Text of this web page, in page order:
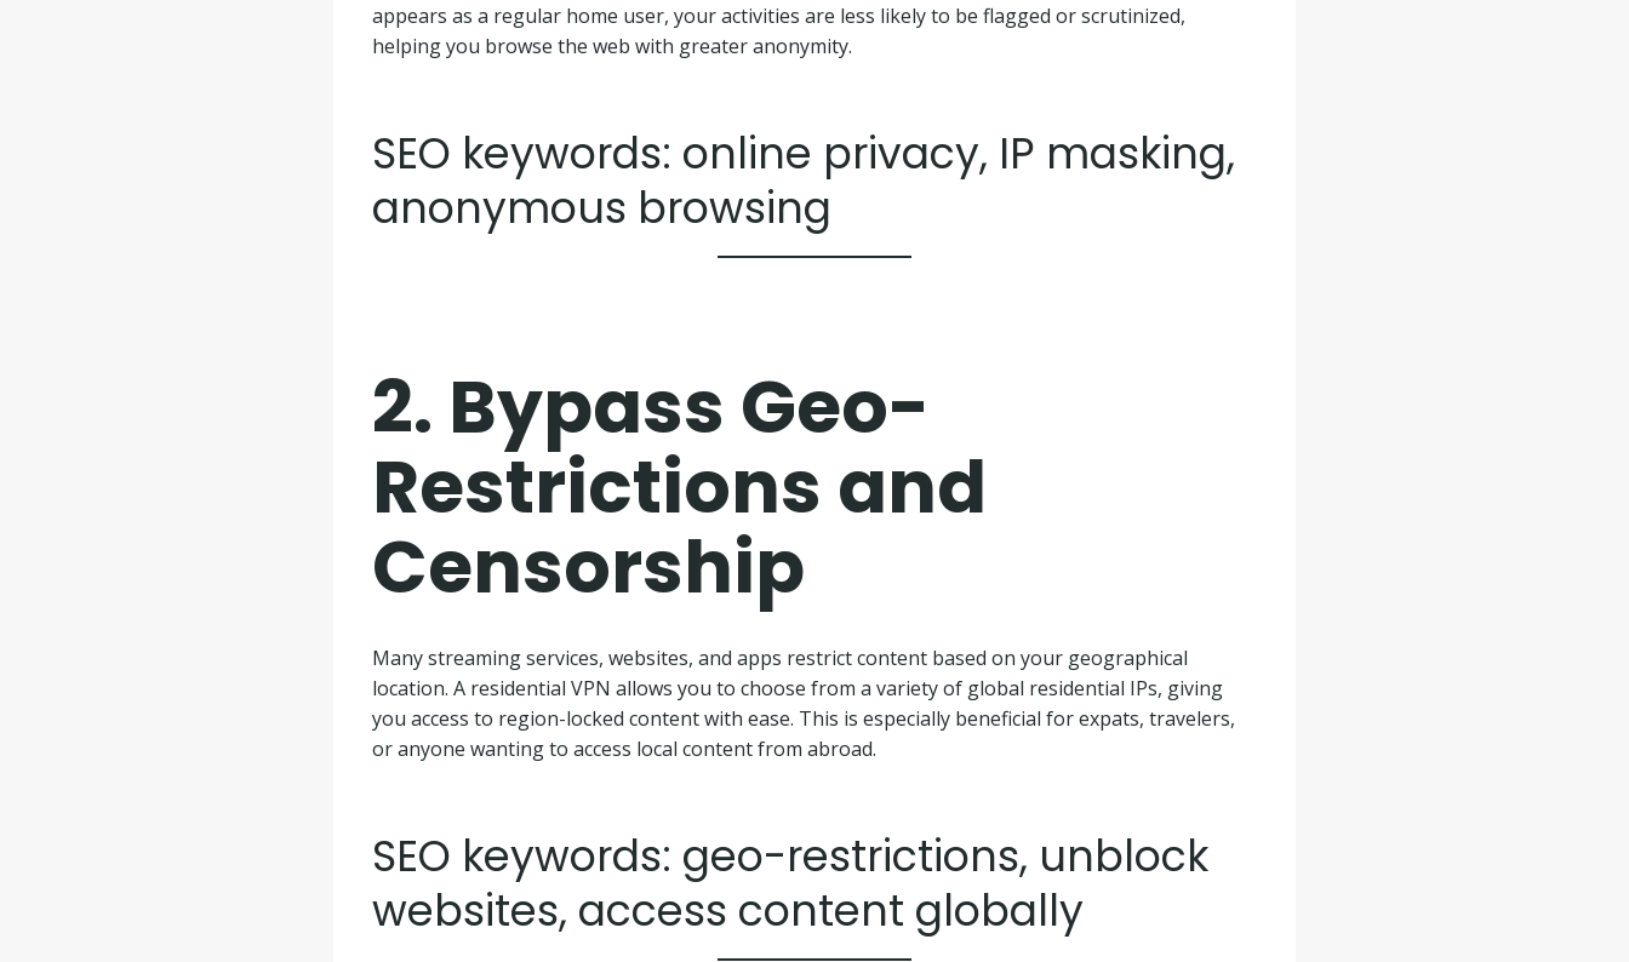
appears as a regular home user, your activities are less likely to be flagged or scrutinized,
helping you browse the web with greater anonymity.
SEO keywords: online privacy, IP masking,
anonymous browsing
2. Bypass Geo-
Restrictions and
Censorship
Many streaming services, websites, and apps restrict content based on your geographical
location. A residential VPN allows you to choose from a variety of global residential IPs, giving
you access to region-locked content with ease. This is especially beneficial for expats, travelers,
or anyone wanting to access local content from abroad.
SEO keywords: geo-restrictions, unblock
websites, access content globally